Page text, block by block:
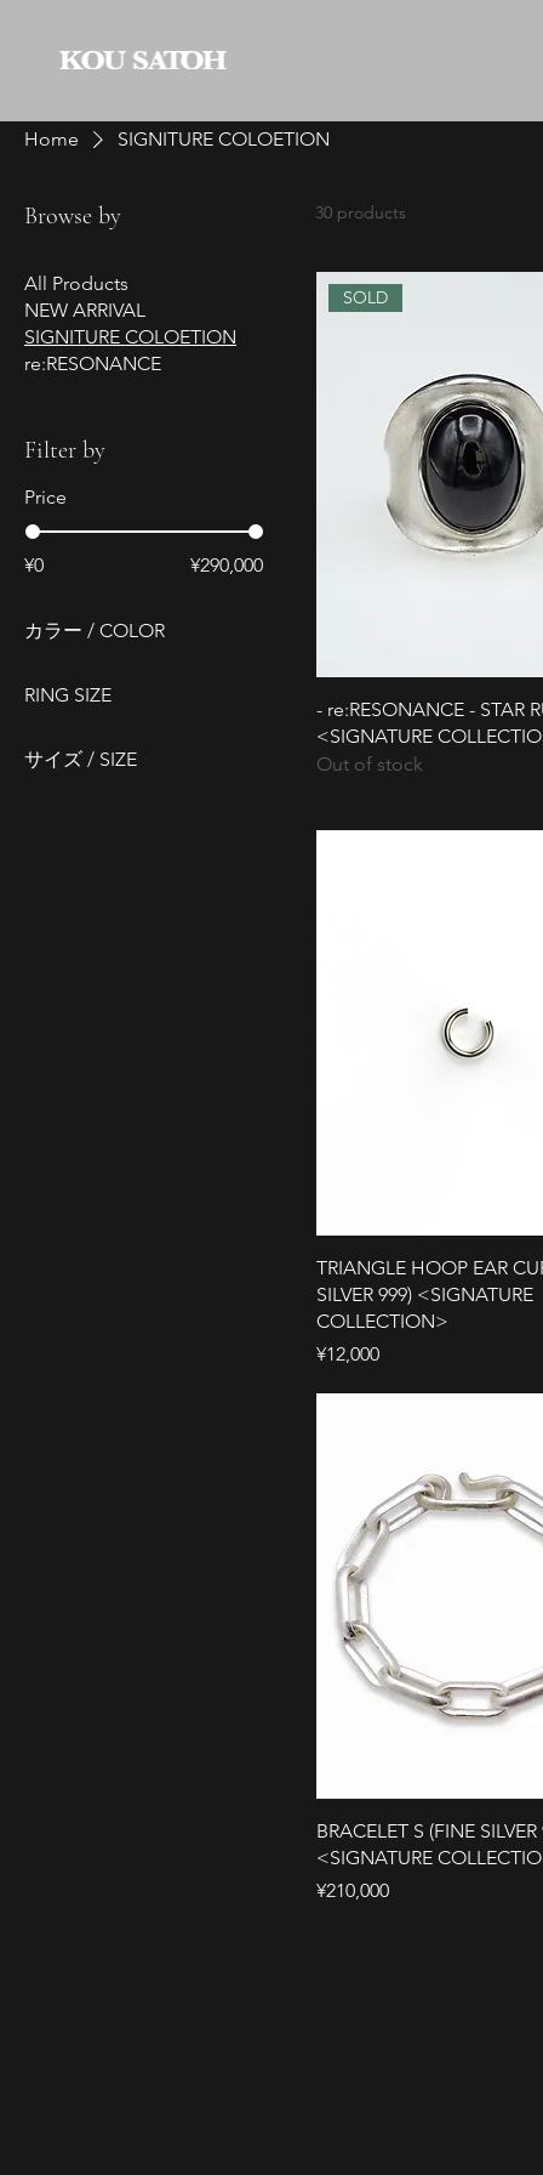
Home SIGNITURE COLOETION
Browse by
All Products
NEW ARRIVAL
SIGNITURE COLOETION
re:RESONANCE
Filter by
Price
¥0 ¥290,000
カラー / COLOR
RING SIZE
#17
サイズ / SIZE
30 products
SOLD
- re:RESONANCE - STAR
<SIGNATURE
Out of stock
TRIANGLE HOOP EAR
SILVER 999) <SIGNATURE
COLLECTION>
Price
¥12,000
BRACELET S (FINE SILVER
<SIGNATURE
Price
¥210,000